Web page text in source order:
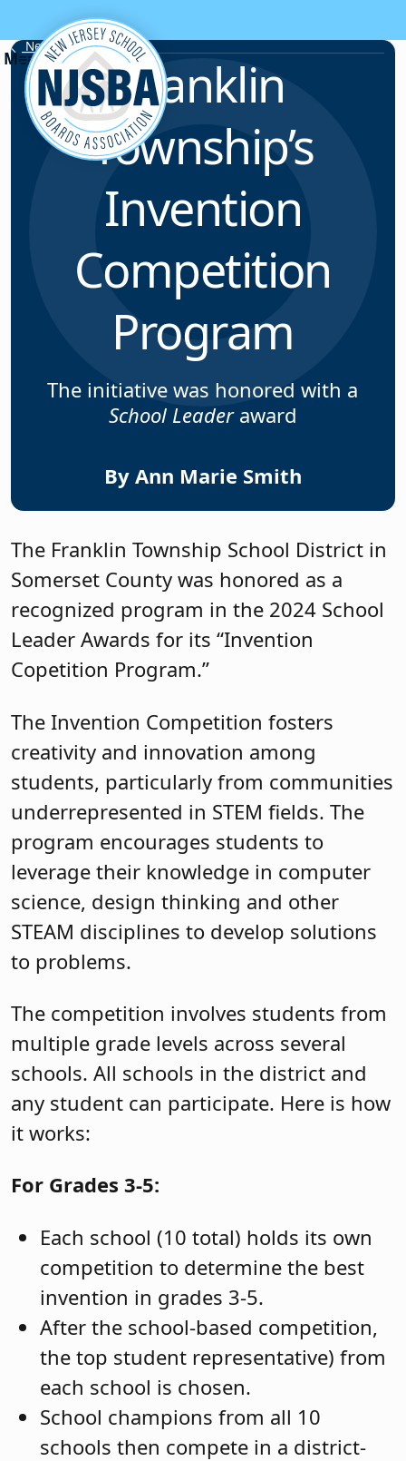
Skip to content
News & Resources
Franklin
Township’s
Invention
Competition
Program
The initiative was honored with a
School Leaderaward
By Ann Marie Smith
The Franklin Township School District in
Somerset County was honored as a
recognized program in the 2024 School
Leader Awards for its “Invention
Copetition Program.”
The Invention Competition fosters
creativity and innovation among
students, particularly from communities
underrepresented in STEM fields. The
program encourages students to
leverage their knowledge in computer
science, design thinking and other
STEAM disciplines to develop solutions
to problems.
The competition involves students from
multiple grade levels across several
schools. All schools in the district and
any student can participate. Here is how
it works:
For Grades 3-5:
Each school (10 total) holds its own
competition to determine the best
invention in grades 3-5.
After the school-based competition,
the top student representative) from
each school is chosen.
School champions from all 10
schools then compete in a district-